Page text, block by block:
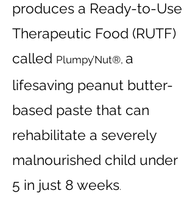
produces a Ready-to-Use
Therapeutic Food (RUTF)
called Plumpy’Nut®, a
lifesaving peanut butter-
based paste that can
rehabilitate a severely
malnourished child under
5 in just 8 weeks.